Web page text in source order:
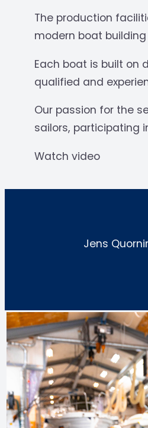
The production
modern boat
Each boat is built on
qualified and
Our passion for the
sailors, participating
Watch video
Jens